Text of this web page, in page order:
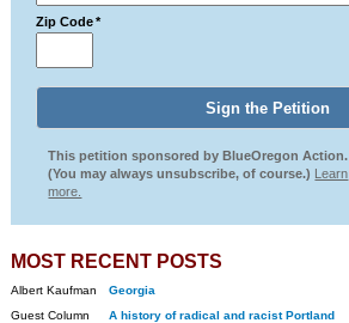
Zip Code *
This petition sponsored by BlueOregon Action.
(You may always unsubscribe, of course.) Learn
more.
MOST RECENT POSTS
Albert Kaufman
Georgia
Guest Column
A history of radical and racist Portland